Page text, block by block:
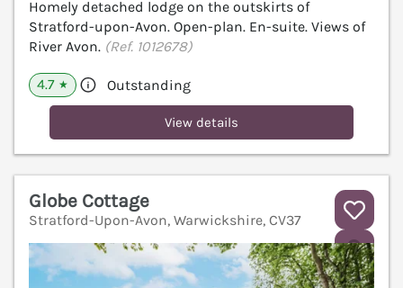
Homely detached lodge on the outskirts of
Stratford-upon-Avon. Open-plan. En-suite. Views of
River Avon. (Ref. 1012678)
4.7 ★ Outstanding
View details
Globe Cottage
Stratford-Upon-Avon, Warwickshire, CV37